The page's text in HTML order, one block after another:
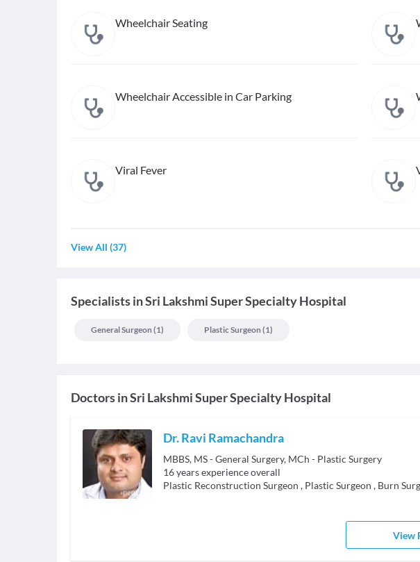
Wheelchair Seating
Wheelchair Accessible in Car Parking
Viral Fever
View All (37)
SpecialistsinSri Lakshmi Super Specialty Hospital
General Surgeon (1) Plastic Surgeon (1)
Doctors inSri Lakshmi Super Specialty Hospital
Dr. Ravi Ramachandra
MBBS, MS - General Surgery, MCh - Plastic Surgery
16years experience overall
Plastic Reconstruction Surgeon , Plastic Surgeon , Burn
View